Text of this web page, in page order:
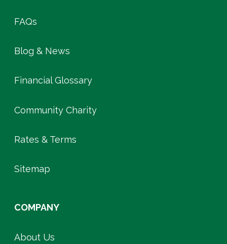
FAQs
Blog & News
Financial Glossary
Community Charity
Rates & Terms
Sitemap
COMPANY
About Us